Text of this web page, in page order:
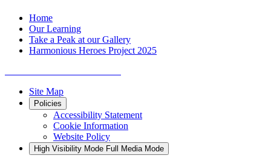
Home
Our Learning
Take a Peak at our Gallery
Harmonious Heroes Project 2025
Site Map
Policies
Accessibility Statement
Cookie Information
Website Policy
High Visibility Mode Full Media Mode